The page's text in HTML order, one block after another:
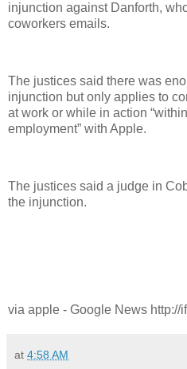
injunction against Danforth,
coworkers emails.
The justices said there was
injunction but only applies to
at work or while in action
employment” with Apple.
The justices said a judge in
the injunction.
via apple - Google News http://
at 4:58 AM